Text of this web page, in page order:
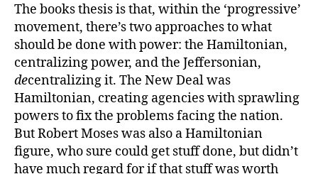
The books thesis is that, within the ‘progressive’
movement, there’s two approaches to what
should be done with power: the Hamiltonian,
centralizing power, and the Jeffersonian,
decentralizing it. The New Deal was
Hamiltonian, creating agencies with sprawling
powers to fix the problems facing the nation.
But Robert Moses was also a Hamiltonian
figure, who sure could get stuff done, but didn’t
have much regard for if that stuff was worth